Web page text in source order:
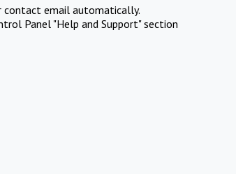
contact email automatically.
Panel "Help and Support" section